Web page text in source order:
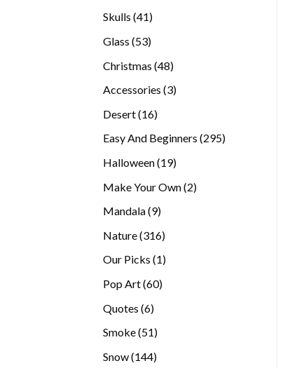
Skulls 4141
Glass 5353
Christmas 4848
Accessories 33
Desert 1616
Easy And Beginners 295295
Halloween 1919
Make Your Own 22
Mandala 99
Nature 316316
Our Picks 11
Pop Art 6060
Quotes 66
Smoke 5151
Snow 144144